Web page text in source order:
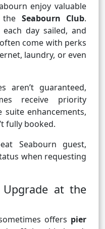
enjoy valuable
the Seabourn Club.
day sailed, and
come with perks
laundry, or even
aren’t guaranteed,
receive priority
suite enhancements,
fully booked.
Seabourn guest,
when requesting
at the
offers pier